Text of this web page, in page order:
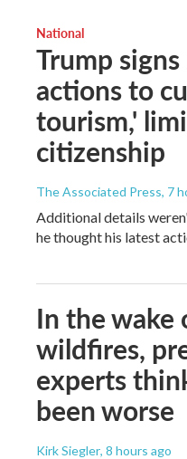
National
Trump
actions to
tourism,'
citizenship
The Associated Press, 7
Additional details
he thought his latest
In the wake
wildfires,
experts
been worse
Kirk Siegler, 8 hours ago